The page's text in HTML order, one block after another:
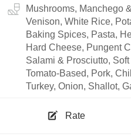
Mushrooms, Manchego
Venison, White Rice,
Baking Spices, Pasta,
Hard Cheese, Pungent
Salami & Prosciutto,
Tomato-Based, Pork,
Turkey, Onion, Shallot,
Rate